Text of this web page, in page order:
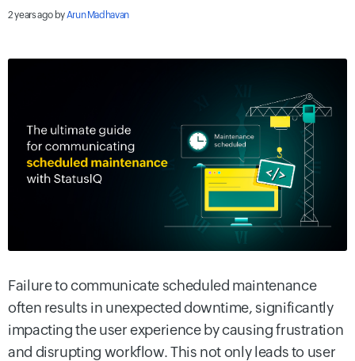
2 years ago byArun Madhavan
Failure to communicate scheduled maintenance
often results in unexpected downtime, significantly
impacting the user experience by causing frustration
and disrupting workflow. This not only leads to user